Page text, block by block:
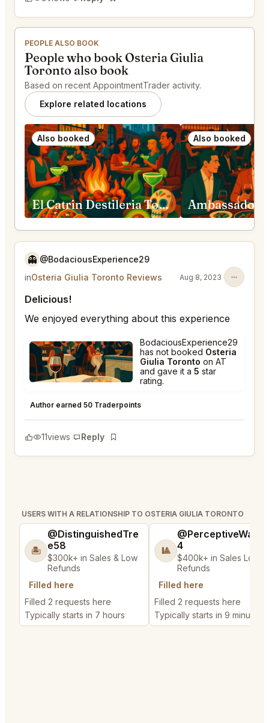
Bookmark
PEOPLE ALSO BOOK
People who book Osteria Giulia
Toronto also book
Based on recent AppointmentTrader activity.
Explore related locations
Also booked
El Catrin Destileria Toronto
Also booked
👻 @BodaciousExperience29
inOsteria Giulia Toronto Reviews Aug 8, 2023
Delicious!
We enjoyed everything about this experience
★★
BodaciousExperience29
has not booked Osteria
Giulia Toronto on AT
and gave it a 5 star
rating.
Author earned 50 Traderpoints
11views Reply
Bookmark
USERS WITH A RELATIONSHIP TO OSTERIA GIULIA TORONTO
🏝️
@DistinguishedTre
e58
$300k+ in Sales & Low
Refunds
Filled here
Filled 2 requests here
Typically starts in 7 hours
🎱
4
$400k+ in Sales Low
Refunds
Filled here
Filled 2 requests here
Typically starts in 9 minutes